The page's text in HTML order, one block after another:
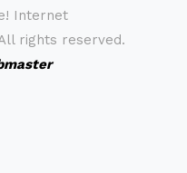
Internet
rights reserved.